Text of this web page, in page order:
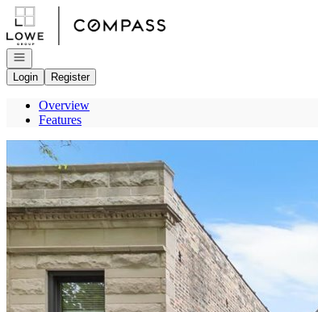
Go to: Homepage
Open navigation
Login
Register
Overview
Features